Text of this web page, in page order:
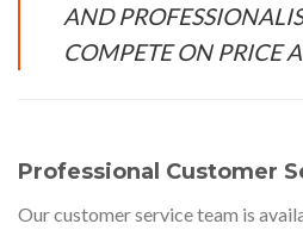
AND
COMPETE ON PRICE
Professional Customer
Our customer service team is